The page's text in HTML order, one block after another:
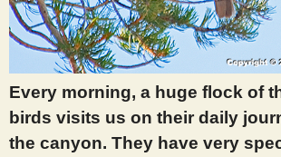
Every morning, a huge flock of
birds visits us on their daily
the canyon. They have very